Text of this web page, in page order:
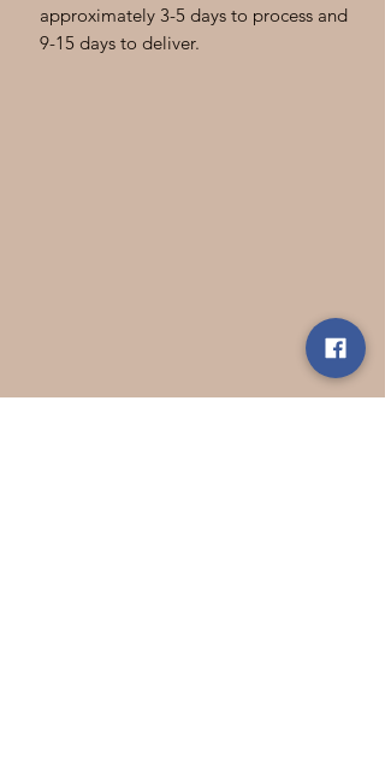
approximately 3-5 days to process and
9-15 days to deliver.